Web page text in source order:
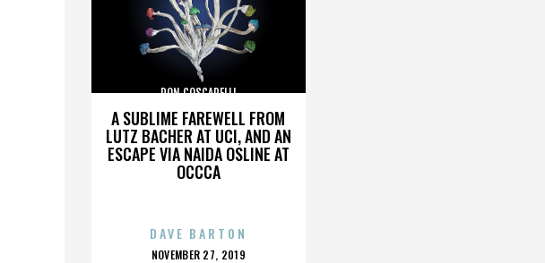
A SUBLIME FAREWELL FROM
LUTZ BACHER AT UCI, AND AN
ESCAPE VIA NAIDA OSLINE AT
OCCCA
DON COSCARELLI
DAVE BARTON
POSTED
NOVEMBER 27, 2019